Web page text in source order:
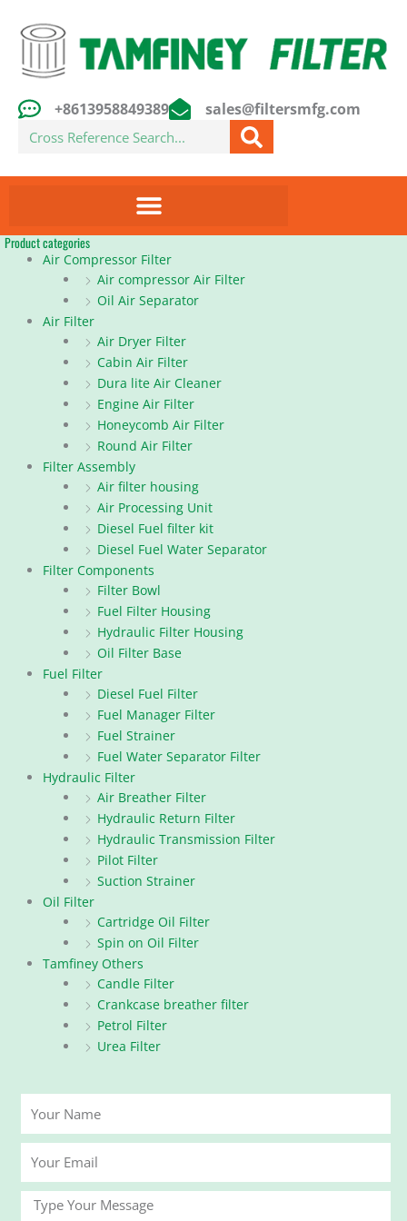
content
+8613958849389 sales@filtersmfg.com
Search
Product categories
Air Compressor Filter
Air compressor Air Filter
Oil Air Separator
Air Filter
Air Dryer Filter
Cabin Air Filter
Dura lite Air Cleaner
Engine Air Filter
Honeycomb Air Filter
Round Air Filter
Filter Assembly
Air filter housing
Air Processing Unit
Diesel Fuel filter kit
Diesel Fuel Water Separator
Filter Components
Filter Bowl
Fuel Filter Housing
Hydraulic Filter Housing
Oil Filter Base
Fuel Filter
Diesel Fuel Filter
Fuel Manager Filter
Fuel Strainer
Fuel Water Separator Filter
Hydraulic Filter
Air Breather Filter
Hydraulic Return Filter
Hydraulic Transmission Filter
Pilot Filter
Suction Strainer
Oil Filter
Cartridge Oil Filter
Spin on Oil Filter
Tamfiney Others
Candle Filter
Crankcase breather filter
Petrol Filter
Urea Filter
Name
Email
Message